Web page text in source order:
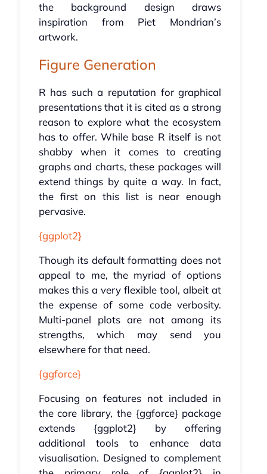
the background design draws
inspiration from Piet Mondrian’s
artwork.
Figure Generation
R has such a reputation for graphical
presentations that it is cited as a strong
reason to explore what the ecosystem
has to offer. While base R itself is not
shabby when it comes to creating
graphs and charts, these packages will
extend things by quite a way. In fact,
the first on this list is near enough
pervasive.
{ggplot2}
Though its default formatting does not
appeal to me, the myriad of options
makes this a very flexible tool, albeit at
the expense of some code verbosity.
Multi-panel plots are not among its
strengths, which may send you
elsewhere for that need.
{ggforce}
Focusing on features not included in
the core library, the {ggforce} package
extends {ggplot2} by offering
additional tools to enhance data
visualisation. Designed to complement